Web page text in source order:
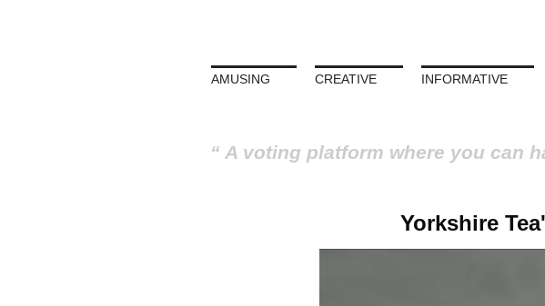
AMUSING CREATIVE INFORMATIVE
A voting platform where you can
Yorkshire